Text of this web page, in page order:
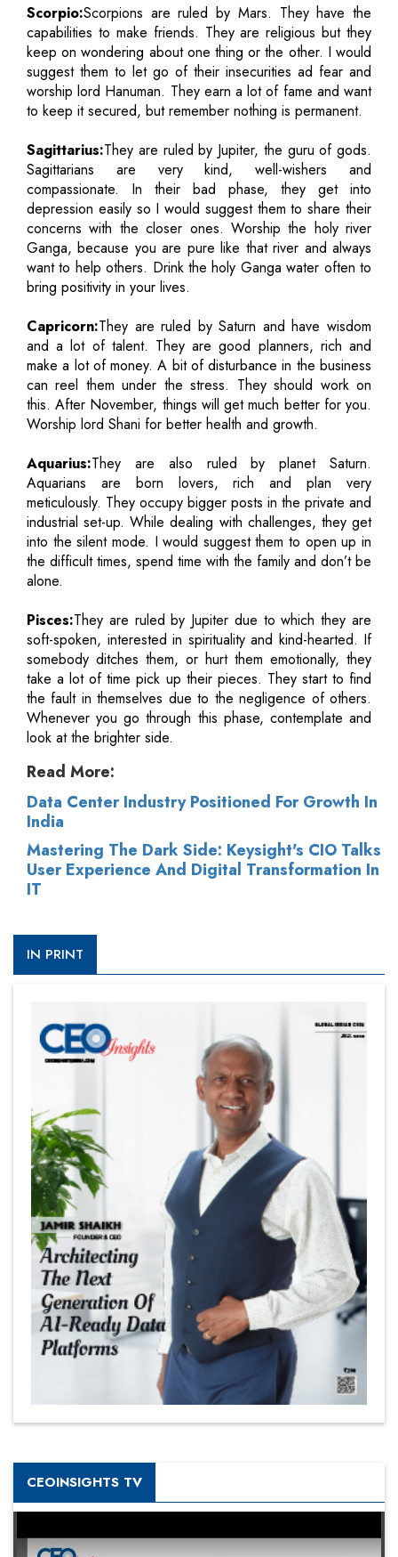
Scorpio:Scorpions are ruled by Mars. They have the
capabilities to make friends. They are religious but they
keep on wondering about one thing or the other. I would
suggest them to let go of their insecurities ad fear and
worship lord Hanuman. They earn a lot of fame and want
to keep it secured, but remember nothing is permanent.
Sagittarius:They are ruled by Jupiter, the guru of gods.
Sagittarians are very kind, well-wishers and
compassionate. In their bad phase, they get into
depression easily so I would suggest them to share their
concerns with the closer ones. Worship the holy river
Ganga, because you are pure like that river and always
want to help others. Drink the holy Ganga water often to
bring positivity in your lives.
Capricorn:They are ruled by Saturn and have wisdom
and a lot of talent. They are good planners, rich and
make a lot of money. A bit of disturbance in the business
can reel them under the stress. They should work on
this. After November, things will get much better for you.
Worship lord Shani for better health and growth.
Aquarius:They are also ruled by planet Saturn.
Aquarians are born lovers, rich and plan very
meticulously. They occupy bigger posts in the private and
industrial set-up. While dealing with challenges, they get
into the silent mode. I would suggest them to open up in
the difficult times, spend time with the family and don’t be
alone.
Pisces:They are ruled by Jupiter due to which they are
soft-spoken, interested in spirituality and kind-hearted. If
somebody ditches them, or hurt them emotionally, they
take a lot of time pick up their pieces. They start to find
the fault in themselves due to the negligence of others.
Whenever you go through this phase, contemplate and
look at the brighter side.
Read More:
Data Center Industry Positioned For Growth In
India
Mastering The Dark Side: Keysight's CIO Talks
User Experience And Digital Transformation In
IT
IN PRINT
CEOINSIGHTS TV